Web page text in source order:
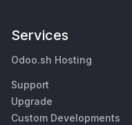
Services
Odoo.sh Hosting
Support
Upgrade
Custom Developments